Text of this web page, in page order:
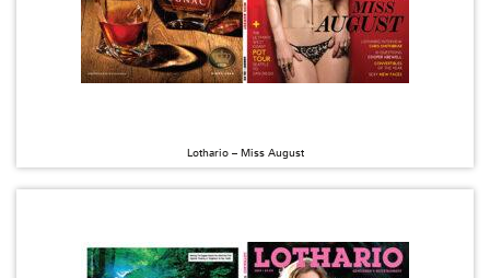
Lothario – Miss August